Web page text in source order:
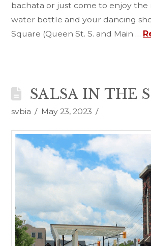
bachata or just come to enjoy the
water bottle and your dancing
Square (Queen St. S. and Main …
SALSA IN THE
svbia May 23, 2023